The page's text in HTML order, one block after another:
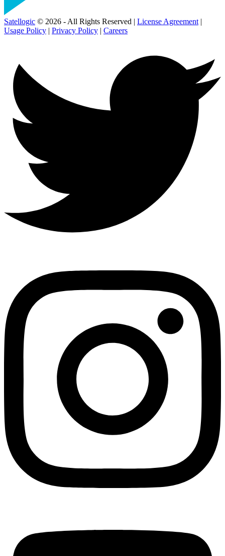
Satellogic © 2026 - All Rights Reserved | License Agreement |
Usage Policy | Privacy Policy | Careers